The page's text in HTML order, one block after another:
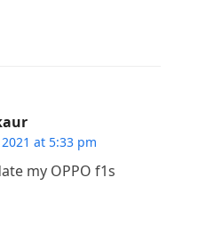
at 5:33 pm
my OPPO f1s